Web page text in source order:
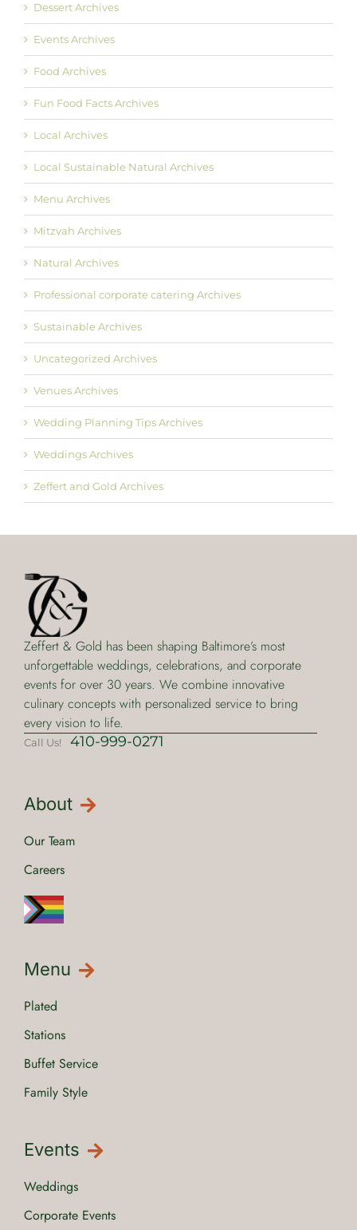
Dessert Archives
Events Archives
Food Archives
Fun Food Facts Archives
Local Archives
Local Sustainable Natural Archives
Menu Archives
Mitzvah Archives
Natural Archives
Professional corporate catering Archives
Sustainable Archives
Uncategorized Archives
Venues Archives
Wedding Planning Tips Archives
Weddings Archives
Zeffert and Gold Archives
Zeffert & Gold has been shaping Baltimore’s most
unforgettable weddings, celebrations, and corporate
events for over 30 years. We combine innovative
culinary concepts with personalized service to bring
every vision to life.
Call Us! 410-999-0271
About
Our Team
Careers
Menu
Plated
Stations
Buffet Service
Family Style
Events
Weddings
Corporate Events